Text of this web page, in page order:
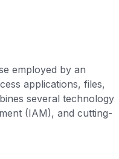
employed by an
applications, files,
several technology
(IAM), and cutting-